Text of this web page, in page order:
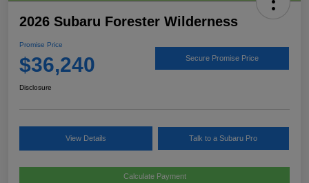
2026 Subaru Forester Wilderness
Promise Price
$36,240 Secure Promise Price
Disclosure
View Details Talk to a Subaru Pro
Calculate Payment